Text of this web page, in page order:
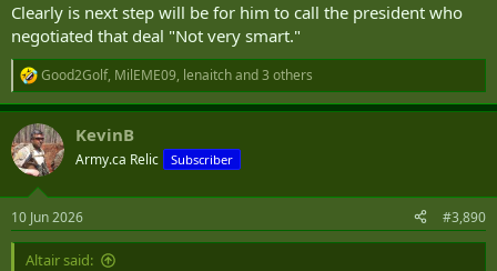
Clearly is next step will be for him to call the president who
negotiated that deal "Not very smart."
R
e
a
c
t
i
s
:
Good2Golf, MilEME09, lenaitchand 3 others
KevinB
Army.ca Relic Subscriber
10 Jun 2026 #3,890
Altair said: